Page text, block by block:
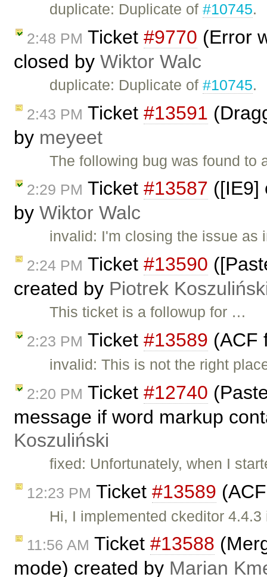
duplicate: Duplicate of#10745.
2:48 PM Ticket #9770 (Error
closed by Wiktor Walc
duplicate: Duplicate of#10745.
2:43 PM Ticket #13591
by meyeet
The following bug was found
2:29 PM Ticket #13587 ([IE9]
by Wiktor Walc
invalid: I'm closing the issue
2:24 PM Ticket #13590
created by Piotrek
This ticket is a followup for …
2:23 PM Ticket #13589 (ACF
invalid: This is not the right
2:20 PM Ticket #12740
message if word markup
Koszuliński
fixed: Unfortunately, when I
12:23 PM Ticket #13589
Hi, I implemented ckeditor
11:56 AM Ticket #13588
mode) created by Marian